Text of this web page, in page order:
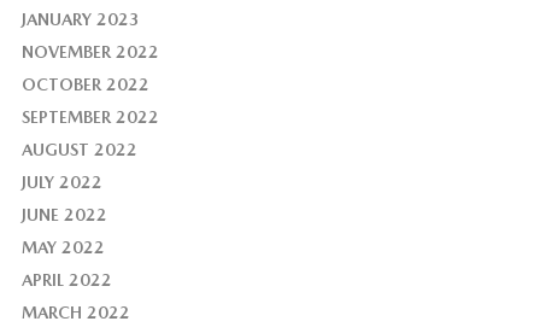
JANUARY 2023
NOVEMBER 2022
OCTOBER 2022
SEPTEMBER 2022
AUGUST 2022
JULY 2022
JUNE 2022
MAY 2022
APRIL 2022
MARCH 2022